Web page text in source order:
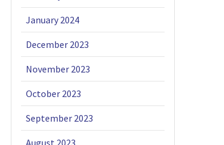
January 2024
December 2023
November 2023
October 2023
September 2023